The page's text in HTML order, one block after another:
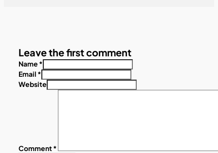
Leave the first comment
Name *
Email *
Website
Comment*